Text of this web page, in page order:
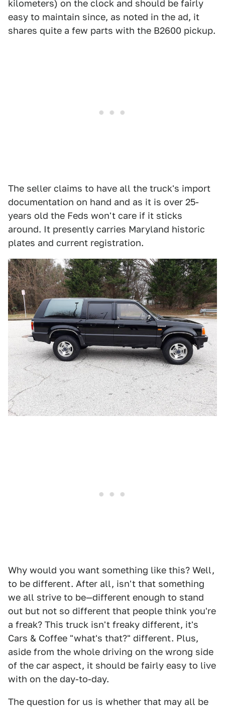
kilometers) on the clock and should be fairly
easy to maintain since, as noted in the ad, it
shares quite a few parts with the B2600 pickup.
The seller claims to have all the truck's import
documentation on hand and as it is over 25-
years old the Feds won't care if it sticks
around. It presently carries Maryland historic
plates and current registration.
Why would you want something like this? Well,
to be different. After all, isn't that something
we all strive to be—different enough to stand
out but not so different that people think you're
a freak? This truck isn't freaky different, it's
Cars & Coffee "what's that?" different. Plus,
aside from the whole driving on the wrong side
of the car aspect, it should be fairly easy to live
with on the day-to-day.
The question for us is whether that may all be